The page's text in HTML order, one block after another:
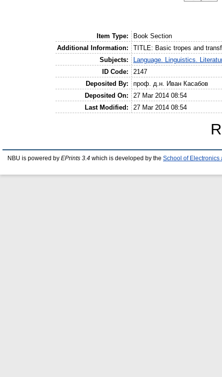
Item Type:
Book Section
Additional Information:
TITLE: Basic tropes and
Subjects:
Language. Linguistics.
ID Code:
2147
Deposited By:
проф. д.н. Иван Касабов
Deposited On:
27 Mar 2014 08:54
Last Modified:
27 Mar 2014 08:54
NBU is powered by EPrints 3.4 which is developed by the School of Electronics